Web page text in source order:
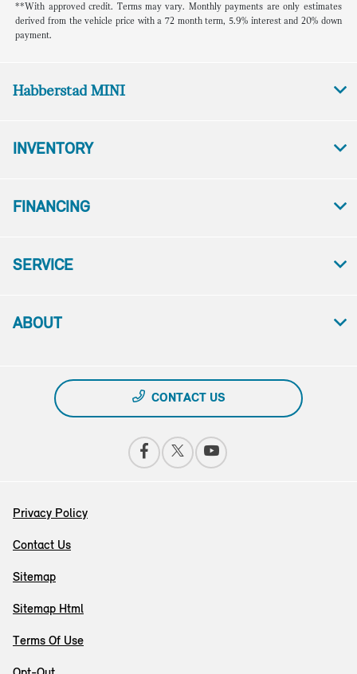
**With approved credit. Terms may vary. Monthly payments are only estimates
derived from the vehicle price with a 72 month term, 5.9% interest and 20% down
payment.
Habberstad MINI
INVENTORY
FINANCING
SERVICE
ABOUT
CONTACT US
Privacy Policy
Contact Us
Sitemap
Sitemap Html
Terms Of Use